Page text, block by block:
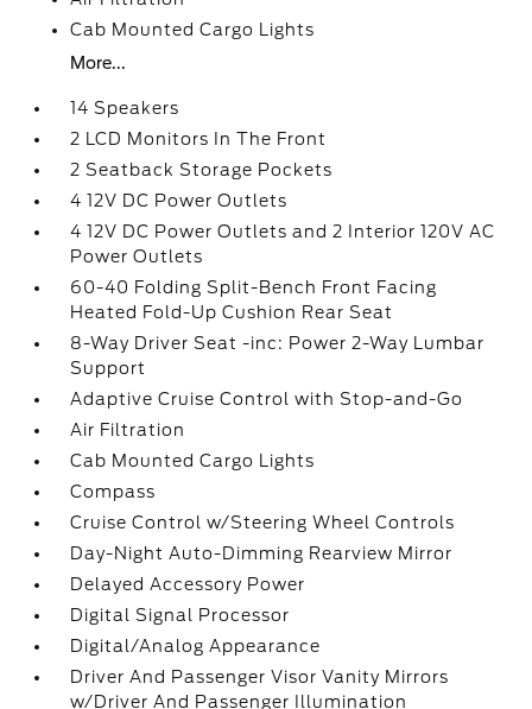
Cab Mounted Cargo Lights
More...
14 Speakers
2 LCD Monitors In The Front
2 Seatback Storage Pockets
4 12V DC Power Outlets
4 12V DC Power Outlets and 2 Interior 120V AC
Power Outlets
60-40 Folding Split-Bench Front Facing
Heated Fold-Up Cushion Rear Seat
8-Way Driver Seat -inc: Power 2-Way Lumbar
Support
Adaptive Cruise Control with Stop-and-Go
Air Filtration
Cab Mounted Cargo Lights
Compass
Cruise Control w/Steering Wheel Controls
Day-Night Auto-Dimming Rearview Mirror
Delayed Accessory Power
Digital Signal Processor
Digital/Analog Appearance
Driver And Passenger Visor Vanity Mirrors
w/Driver And Passenger Illumination